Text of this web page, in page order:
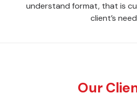
understand format, that is
client’s
Our